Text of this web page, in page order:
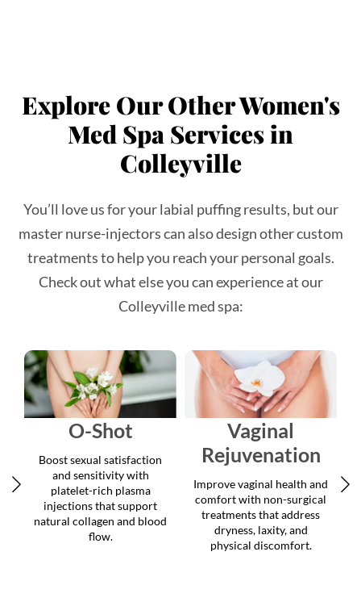
Med Spa Services in
Colleyville
master nurse-injectors can also design other custom
treatments to help you reach your personal goals.
Check out what else you can experience at our
Colleyville med spa:
O-Shot
Boost sexual satisfaction
platelet-rich plasma
injections that support
natural collagen and blood
flow.
Vaginal
Rejuvenation
Improve vaginal health and
treatments that address
dryness, laxity, and
physical discomfort.